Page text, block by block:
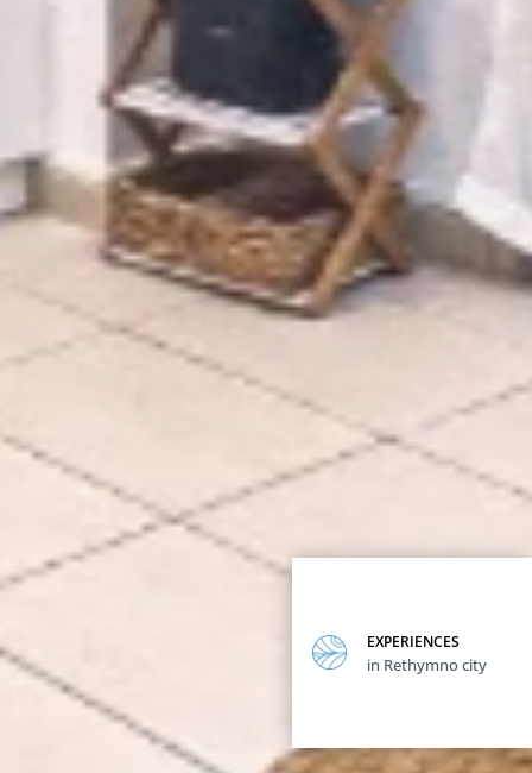
EXPERIENCES
in Rethymno city